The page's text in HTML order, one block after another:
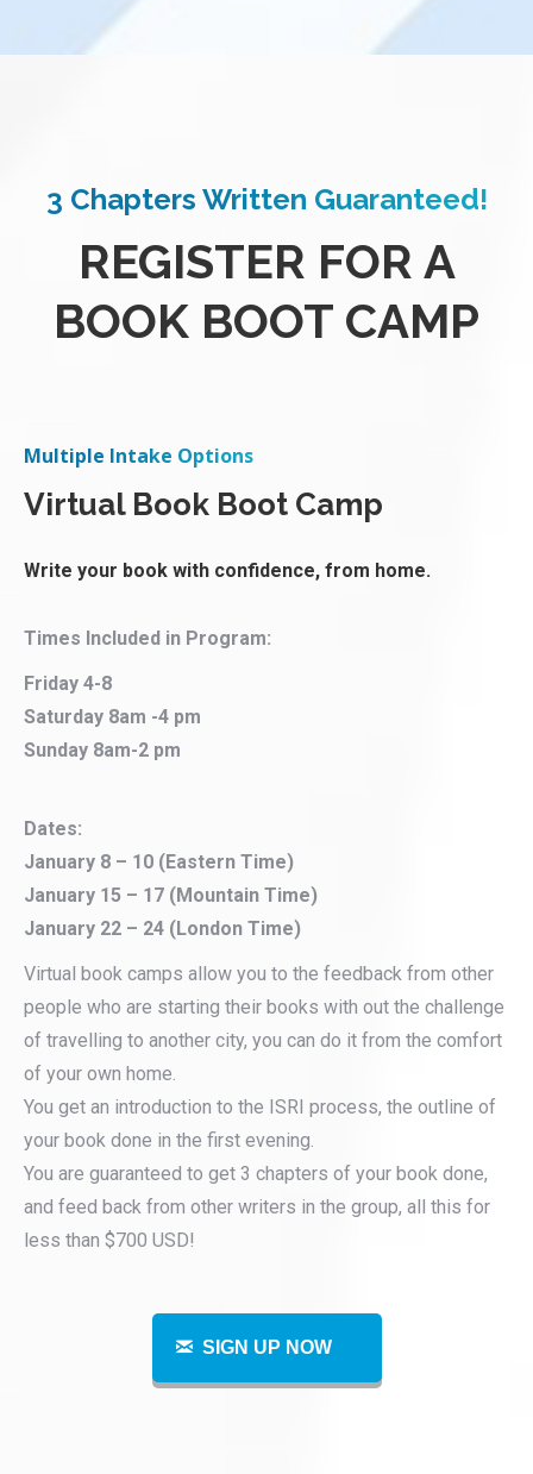
3 Chapters Written Guaranteed!
REGISTER FOR A
BOOK BOOT CAMP
Multiple Intake Options
Virtual Book Boot Camp
Write your book with confidence, from home.
Times Included in Program:
Friday 4-8
Saturday 8am -4 pm
Sunday 8am-2 pm
Dates:
January 8 – 10 (Eastern Time)
January 15 – 17 (Mountain Time)
January 22 – 24 (London Time)
Virtual book camps allow you to the feedback from other
people who are starting their books with out the challenge
of travelling to another city, you can do it from the comfort
of your own home.
You get an introduction to the ISRI process, the outline of
your book done in the first evening.
You are guaranteed to get 3 chapters of your book done,
and feed back from other writers in the group, all this for
less than $700 USD!
SIGN UP NOW